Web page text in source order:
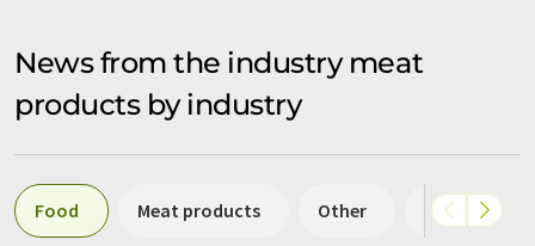
News from the industry meat
products by industry
Food Meat products Other Beverages